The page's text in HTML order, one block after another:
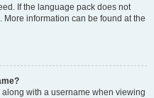
If the language pack does not
information can be found at the
with a username when viewing